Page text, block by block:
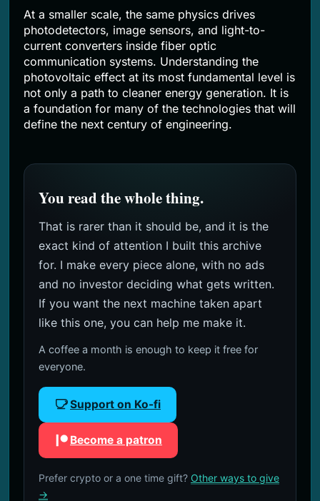
At a smaller scale, the same physics drives
photodetectors, image sensors, and light-to-
current converters inside fiber optic
communication systems. Understanding the
photovoltaic effect at its most fundamental level is
not only a path to cleaner energy generation. It is
a foundation for many of the technologies that will
define the next century of engineering.
You read the whole thing.
That is rarer than it should be, and it is the
exact kind of attention I built this archive
for. I make every piece alone, with no ads
and no investor deciding what gets written.
If you want the next machine taken apart
like this one, you can help me make it.
A coffee a month is enough to keep it free for
everyone.
Support on Ko-fi
Become a patron
Prefer crypto or a one time gift? Other ways to give
→